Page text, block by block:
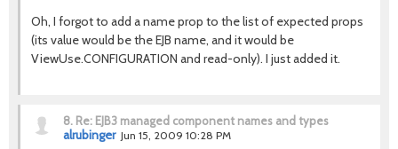
Oh, I forgot to add a name prop to the list of expected props
(its value would be the EJB name, and it would be
ViewUse.CONFIGURATION and read-only). I just added it.
8. Re: EJB3 managed component names and types
alrubinger Jun 15, 2009 10:28 PM